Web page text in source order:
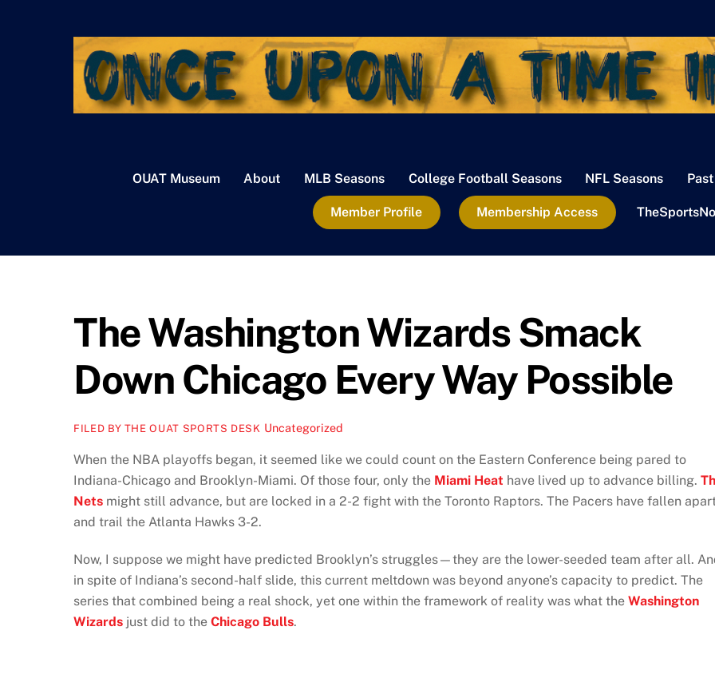
OUAT Museum About MLB Seasons College Football Seasons NFL Seasons
Member Profile Membership Access
The Washington Wizards Smack
Down Chicago Every Way Possible
FILED BY THE OUAT SPORTS DESK Uncategorized
When the NBA playoffs began, it seemed like we could count on the Eastern Conference being pared to
Indiana-Chicago and Brooklyn-Miami. Of those four, only the Miami Heat have lived up to advance billing.
Nets might still advance, but are locked in a 2-2 fight with the Toronto Raptors. The Pacers have fallen
and trail the Atlanta Hawks 3-2.
Now, I suppose we might have predicted Brooklyn’s struggles—they are the lower-seeded team after all.
in spite of Indiana’s second-half slide, this current meltdown was beyond anyone’s capacity to predict. The
series that combined being a real shock, yet one within the framework of reality was what the Washington
Wizards just did to the Chicago Bulls.